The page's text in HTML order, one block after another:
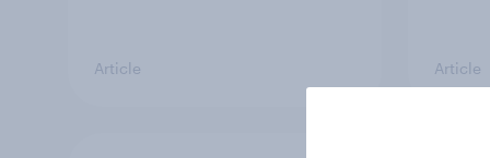
Article Article